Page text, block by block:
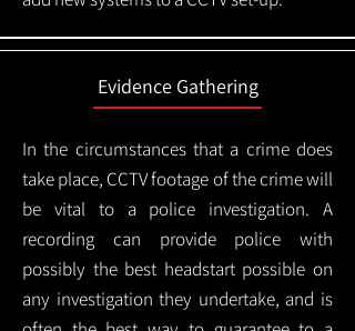
Evidence Gathering
In the circumstances that a crime does
take place, CCTV footage of the crime will
be vital to a police investigation. A
recording can provide police with
possibly the best headstart possible on
any investigation they undertake, and is